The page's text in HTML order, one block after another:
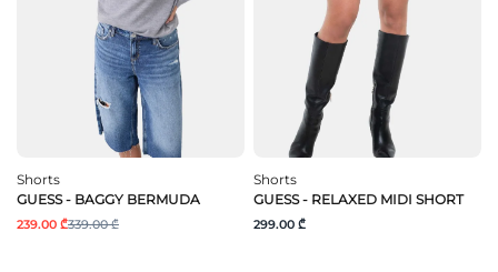
Shorts
GUESS - BAGGY BERMUDA
239.00 ₾339.00 ₾
Shorts
GUESS - RELAXED MIDI SHORT
299.00 ₾